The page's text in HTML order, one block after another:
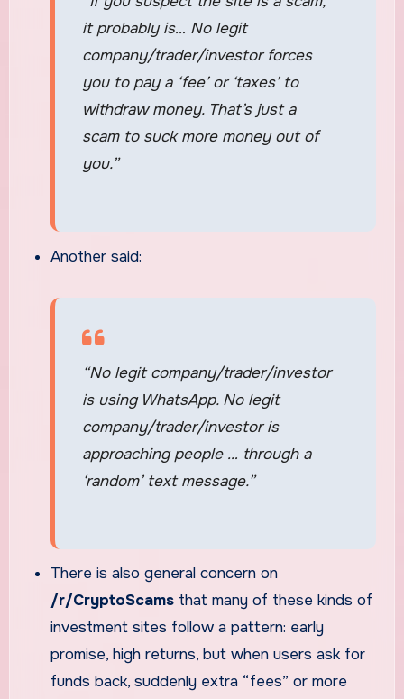
it probably is… No legit
company/trader/investor forces
you to pay a ‘fee’ or ‘taxes’ to
withdraw money. That’s just a
scam to suck more money out of
you.”
Another said:
“No legit company/trader/investor
is using WhatsApp. No legit
company/trader/investor is
approaching people … through a
‘random’ text message.”
There is also general concern on
/r/CryptoScams that many of these kinds of
investment sites follow a pattern: early
promise, high returns, but when users ask for
funds back, suddenly extra “fees” or more